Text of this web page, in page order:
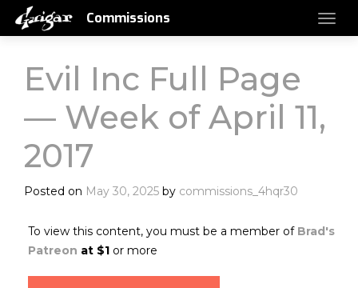
Commissions
Evil Inc Full Page
— Week of April 11,
2017
Posted on May 30, 2025 by commissions_4hqr30
To view this content, you must be a member of Brad's
Patreon at $1 or more